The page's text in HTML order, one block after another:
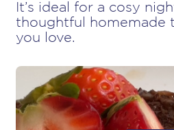
It’s ideal for a cosy
thoughtful homemade
you love.